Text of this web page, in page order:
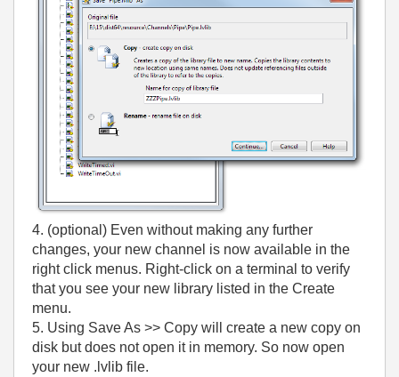
4. (optional) Even without making any further
changes, your new channel is now available in the
right click menus. Right-click on a terminal to verify
that you see your new library listed in the Create
menu.
5. Using Save As >> Copy will create a new copy on
disk but does not open it in memory. So now open
your new .lvlib file.